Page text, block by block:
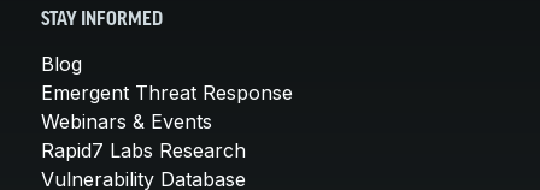
STAY INFORMED
Blog
Emergent Threat Response
Webinars & Events
Rapid7 Labs Research
Vulnerability Database